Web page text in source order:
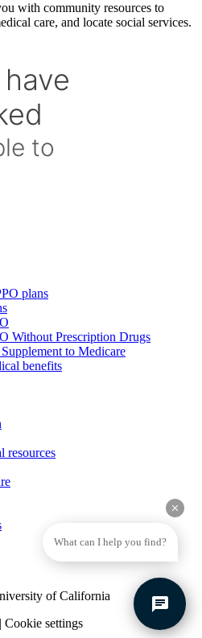
with community resources to
care, and locate social services.
plans
Without Prescription Drugs
to Medicare
benefits
resources
of California
| Cookie settings
chat
What can I help you find?
clear